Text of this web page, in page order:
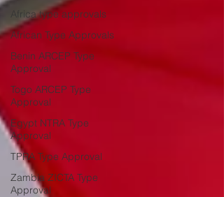
Africa type approvals
African Type Approvals
Benin ARCEP Type
Approval
Togo ARCEP Type
Approval
Egypt NTRA Type
Approval
TPRA Type Approval
Zambia ZICTA Type
Approval